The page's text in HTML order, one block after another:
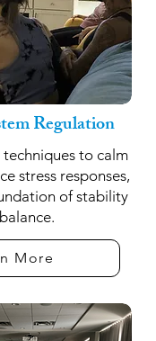
Regulation
to calm
stress responses,
of stability
More